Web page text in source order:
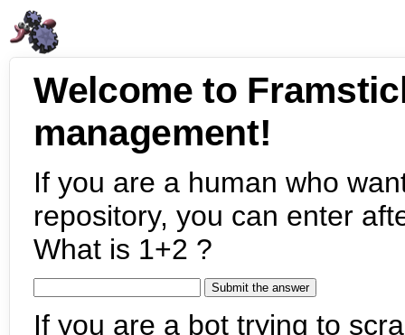
Welcome to
management!
If you are a human who
repository, you can enter
What is 1+2 ?
If you are a bot trying to